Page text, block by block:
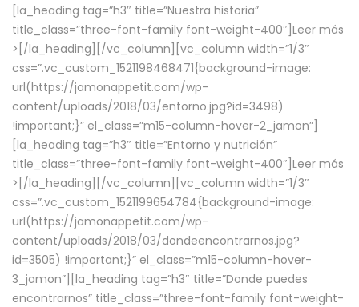
[la_heading tag=”h3″ title=”Nuestra historia”
title_class=”three-font-family font-weight-400″] Leer más
> [/la_heading][/vc_column][vc_column width=”1/3″
css=”.vc_custom_1521198468471{background-image:
url(https://jamonappetit.com/wp-
content/uploads/2018/03/entorno.jpg?id=3498)
!important;}” el_class=”m15-column-hover-2_jamon”]
[la_heading tag=”h3″ title=”Entorno y nutrición”
title_class=”three-font-family font-weight-400″] Leer más
> [/la_heading][/vc_column][vc_column width=”1/3″
css=”.vc_custom_1521199654784{background-image:
url(https://jamonappetit.com/wp-
content/uploads/2018/03/dondeencontrarnos.jpg?
id=3505) !important;}” el_class=”m15-column-hover-
3_jamon”][la_heading tag=”h3″ title=”Donde puedes
encontrarnos” title_class=”three-font-family font-weight-